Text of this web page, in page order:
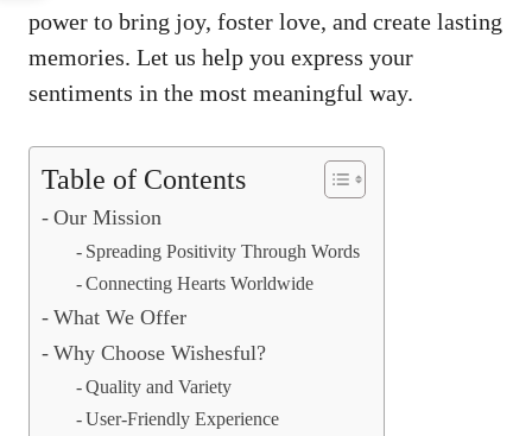
power to bring joy, foster love, and create lasting
memories. Let us help you express your
sentiments in the most meaningful way.
Table of Contents
Our Mission
Spreading Positivity Through Words
Connecting Hearts Worldwide
What We Offer
Why Choose Wishesful?
Quality and Variety
User-Friendly Experience